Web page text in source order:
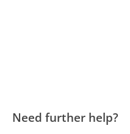
Need further help?